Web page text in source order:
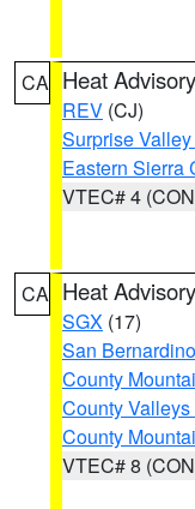
CA Heat Advisory
REV (CJ)
Surprise
Eastern Sierra
VTEC# 4
CA Heat Advisory
SGX (17)
San
County
County
County
VTEC# 8